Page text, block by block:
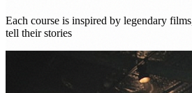
Each course is inspired by legendary
tell their stories